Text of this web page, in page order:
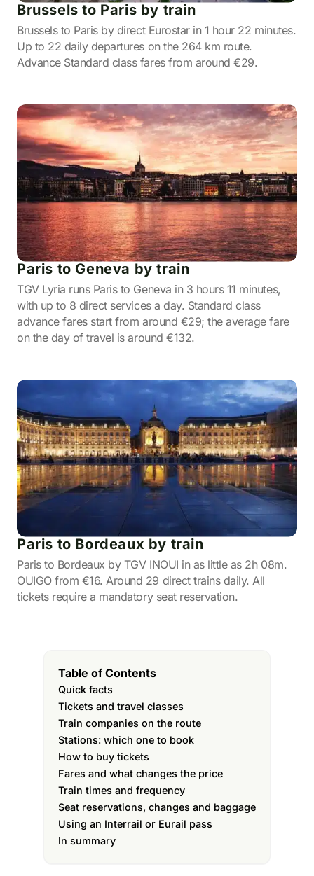
Brussels to Paris by train
Brussels to Paris by direct Eurostar in 1 hour 22 minutes.
Up to 22 daily departures on the 264 km route.
Advance Standard class fares from around €29.
Paris to Geneva by train
TGV Lyria runs Paris to Geneva in 3 hours 11 minutes,
with up to 8 direct services a day. Standard class
advance fares start from around €29; the average fare
on the day of travel is around €132.
Paris to Bordeaux by train
Paris to Bordeaux by TGV INOUI in as little as 2h 08m.
OUIGO from €16. Around 29 direct trains daily. All
tickets require a mandatory seat reservation.
Table of Contents
Quick facts
Tickets and travel classes
Train companies on the route
Stations: which one to book
How to buy tickets
Fares and what changes the price
Train times and frequency
Seat reservations, changes and baggage
Using an Interrail or Eurail pass
In summary